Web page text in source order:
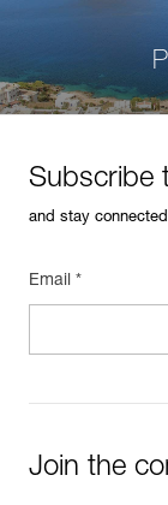
Subscribe
and stay
Email *
Join the